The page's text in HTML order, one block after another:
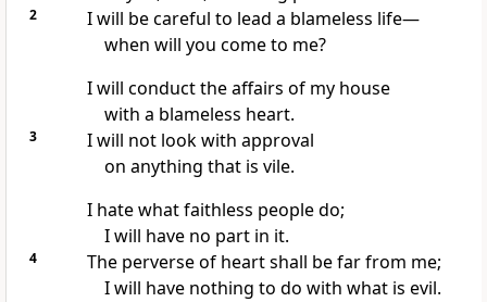
2 I will be careful to lead a blameless life—
when will you come to me?
I will conduct the affairs of my house
with a blameless heart.
3
I will not look with approval
on anything that is vile.
I hate what faithless people do;
I will have no part in it.
4 The perverse of heartshall be far from me;
I will have nothing to do with what is evil.